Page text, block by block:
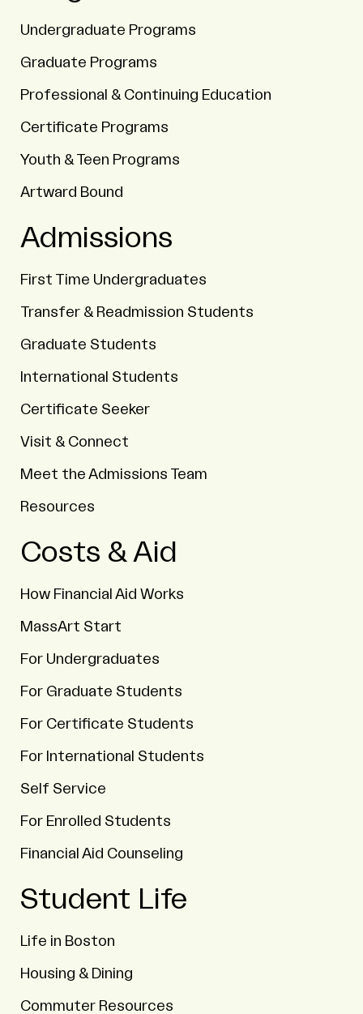
Undergraduate Programs
Graduate Programs
Professional & Continuing Education
Certificate Programs
Youth & Teen Programs
Artward Bound
Admissions
First Time Undergraduates
Transfer & Readmission Students
Graduate Students
International Students
Certificate Seeker
Visit & Connect
Meet the Admissions Team
Resources
Costs & Aid
How Financial Aid Works
MassArt Start
For Undergraduates
For Graduate Students
For Certificate Students
For International Students
Self Service
For Enrolled Students
Financial Aid Counseling
Student Life
Life in Boston
Housing & Dining
Commuter Resources